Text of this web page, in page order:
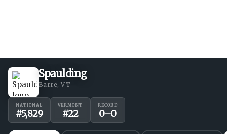
Spaulding
Barre, VT
NATIONAL
#5,829
VERMONT
#22
RECORD
0–0